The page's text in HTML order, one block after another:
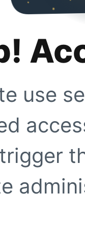
use